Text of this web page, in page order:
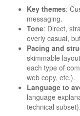
Key themes:
messaging.
Tone: Direct,
overly casual,
Pacing and
skimmable
each type of
web copy, etc.).
Language to
language
technical subset).